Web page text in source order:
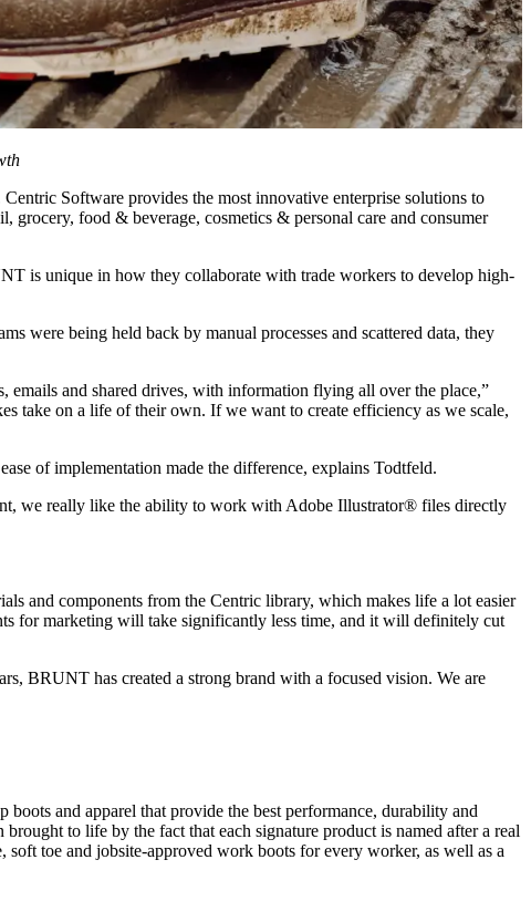
Software provides the most innovative enterprise solutions to
grocery, food & beverage, cosmetics & personal care and consumer
is unique in how they collaborate with trade workers to develop high-
were being held back by manual processes and scattered data, they
emails and shared drives, with information flying all over the place,”
take on a life of their own. If we want to create efficiency as we scale,
of implementation made the difference, explains Todtfeld.
we really like the ability to work with Adobe Illustrator® files directly
and components from the Centric library, which makes life a lot easier
for marketing will take significantly less time, and it will definitely cut
BRUNT has created a strong brand with a focused vision. We are
and apparel that provide the best performance, durability and
to life by the fact that each signature product is named after a real
toe and jobsite-approved work boots for every worker, as well as a